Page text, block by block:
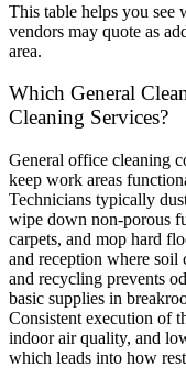
This table helps you see
vendors may quote as
area.
Which General
Cleaning Services?
General office cleaning
keep work areas
Technicians typically
wipe down non-porous
carpets, and mop hard
and reception where soil
and recycling prevents
basic supplies in
Consistent execution of
indoor air quality, and
which leads into how